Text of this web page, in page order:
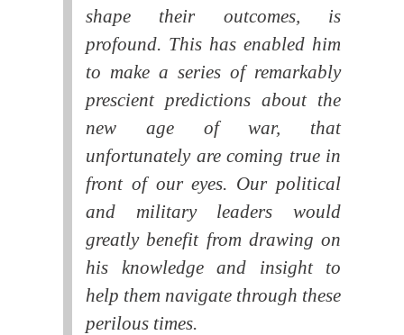
shape their outcomes, is
profound. This has enabled him
to make a series of remarkably
prescient predictions about the
new age of war, that
unfortunately are coming true in
front of our eyes. Our political
and military leaders would
greatly benefit from drawing on
his knowledge and insight to
help them navigate through these
perilous times.